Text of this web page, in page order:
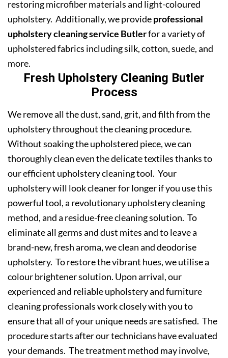
restoring microfiber materials and light-coloured
upholstery. Additionally, we provideprofessional
upholstery cleaning service Butlerfor a variety of
upholstered fabrics including silk, cotton, suede, and
more.
Fresh Upholstery Cleaning Butler
Process
We remove all the dust, sand, grit, and filth from the
upholstery throughout the cleaning procedure.
Without soaking the upholstered piece, we can
thoroughly clean even the delicate textiles thanks to
our efficient upholstery cleaning tool. Your
upholstery will look cleaner for longer if you use this
powerful tool, a revolutionary upholstery cleaning
method, and a residue-free cleaning solution. To
eliminate all germs and dust mites and to leave a
brand-new, fresh aroma, we clean and deodorise
upholstery. To restore the vibrant hues, we utilise a
colour brightener solution. Upon arrival, our
experienced and reliable upholstery and furniture
cleaning professionals work closely with you to
ensure that all of your unique needs are satisfied. The
procedure starts after our technicians have evaluated
your demands. The treatment method may involve,